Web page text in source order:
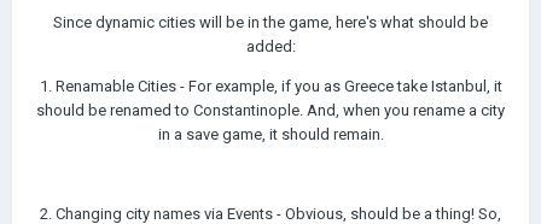
Since dynamic cities will be in the game, here's what should be
added:
1. Renamable Cities - For example, if you as Greece take Istanbul, it
should be renamed to Constantinople. And, when you rename a city
in a save game, it should remain.
2. Changing city names via Events - Obvious, should be a thing! So,